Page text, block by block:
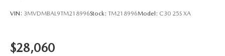
VIN: 3MVDMBAL9TM218996Stock: TM218996Model: C30 25S XA
$28,060